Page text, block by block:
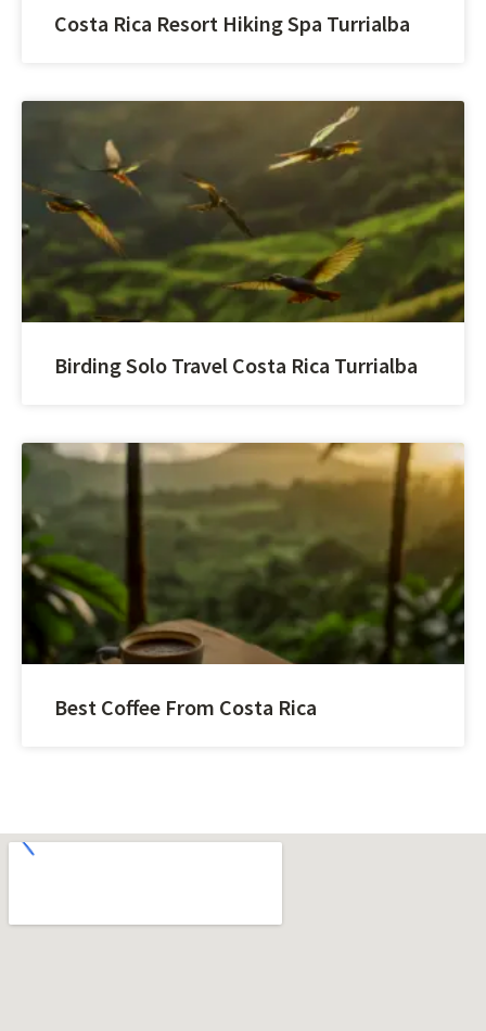
Costa Rica Resort Hiking Spa Turrialba
Birding Solo Travel Costa Rica Turrialba
Best Coffee From Costa Rica